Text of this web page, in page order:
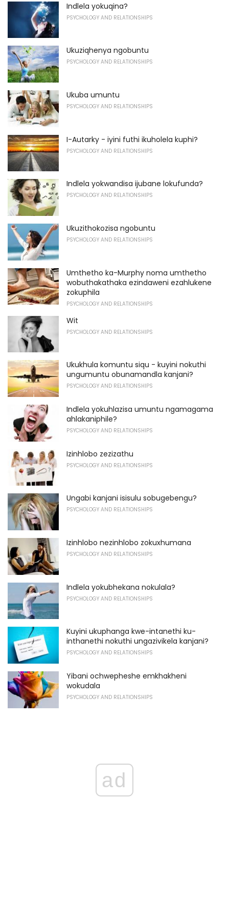
Indlela yokuqina?
PSYCHOLOGY AND RELATIONSHIPS
Ukuziqhenya ngobuntu
PSYCHOLOGY AND RELATIONSHIPS
Ukuba umuntu
PSYCHOLOGY AND RELATIONSHIPS
I-Autarky - iyini futhi ikuholela kuphi?
PSYCHOLOGY AND RELATIONSHIPS
Indlela yokwandisa ijubane lokufunda?
PSYCHOLOGY AND RELATIONSHIPS
Ukuzithokozisa ngobuntu
PSYCHOLOGY AND RELATIONSHIPS
Umthetho ka-Murphy noma umthetho
wobuthakathaka ezindaweni ezahlukene
zokuphila
PSYCHOLOGY AND RELATIONSHIPS
Wit
PSYCHOLOGY AND RELATIONSHIPS
Ukukhula komuntu siqu - kuyini nokuthi
ungumuntu obunamandla kanjani?
PSYCHOLOGY AND RELATIONSHIPS
Indlela yokuhlazisa umuntu ngamagama
ahlakaniphile?
PSYCHOLOGY AND RELATIONSHIPS
Izinhlobo zezizathu
PSYCHOLOGY AND RELATIONSHIPS
Ungabi kanjani isisulu sobugebengu?
PSYCHOLOGY AND RELATIONSHIPS
Izinhlobo nezinhlobo zokuxhumana
PSYCHOLOGY AND RELATIONSHIPS
Indlela yokubhekana nokulala?
PSYCHOLOGY AND RELATIONSHIPS
Kuyini ukuphanga kwe-intanethi ku-
inthanethi nokuthi ungazivikela kanjani?
PSYCHOLOGY AND RELATIONSHIPS
Yibani ochwepheshe emkhakheni
wokudala
PSYCHOLOGY AND RELATIONSHIPS
ad